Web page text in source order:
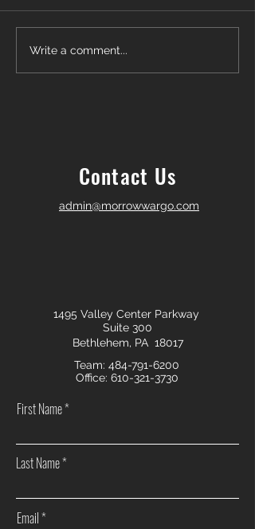
Another Win — Off-Market &
Fully In-House!
Write a comment...
Contact Us
admin@morrowwargo.com
1495 Valley Center Parkway
Suite 300
Bethlehem, PA 18017
Team: 484-791-6200
Office: 610-321-3730
First Name
Last Name
Email